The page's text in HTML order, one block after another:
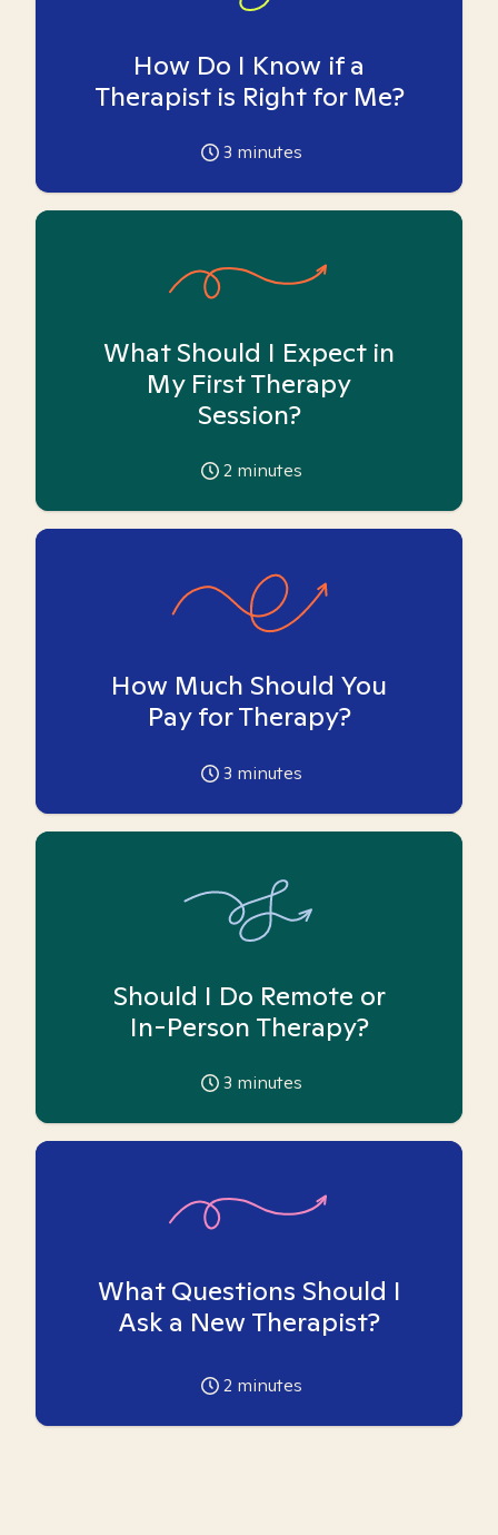
How Do I Know if a
Therapist is Right for Me?
3 minutes
What Should I Expect in
My First Therapy
Session?
2 minutes
How Much Should You
Pay for Therapy?
3 minutes
Should I Do Remote or
In-Person Therapy?
3 minutes
What Questions Should I
Ask a New Therapist?
2 minutes